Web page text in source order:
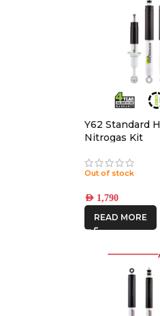
Y62 Standard
Nitrogas Kit
Out of stock
AED 1,790
READ MORE